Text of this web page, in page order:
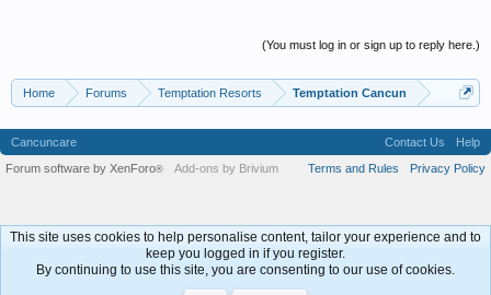
(You must log in or sign up to reply here.)
Home Forums Temptation Resorts Temptation Cancun
Cancuncare Contact Us
Help
Terms and Rules
Privacy Policy
Forum software by XenForo® Add-ons by Brivium
This site uses cookies to help personalise content, tailor your experience and to
keep you logged in if you register.
By continuing to use this site, you are consenting to our use of cookies.